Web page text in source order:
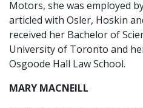
Motors, she was employed
articled with Osler, Hoskin
received her Bachelor of
University of Toronto and
Osgoode Hall Law School.
MARY MACNEILL